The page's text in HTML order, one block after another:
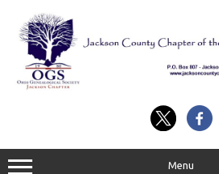
content
Menu